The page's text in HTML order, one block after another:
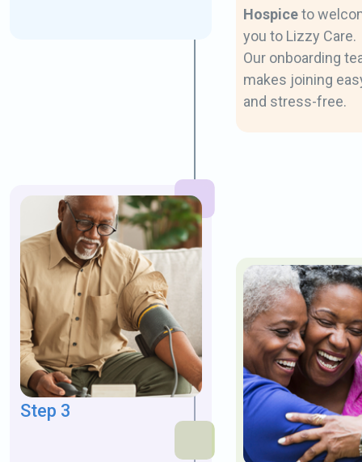
Hospiceto
you to Lizzy Care.
Our onboarding
makes joining
and stress-free.
Step 3